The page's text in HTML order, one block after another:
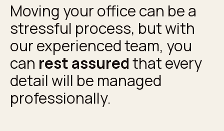
Moving your office can be a
stressful process, but with
our experienced team, you
can rest assuredthat every
detail will be managed
professionally.